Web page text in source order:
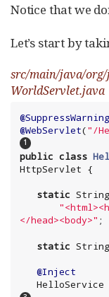
Notice that we
Let’s start by
src/main/java/
WorldServlet.java
@WebServlet(" /
public class
HttpServlet {
static String
"
</head><body>"
static String
@Inject